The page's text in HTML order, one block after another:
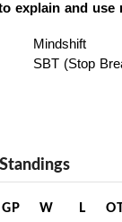
explain and use
Mindshift
SBT (Stop
GP W L